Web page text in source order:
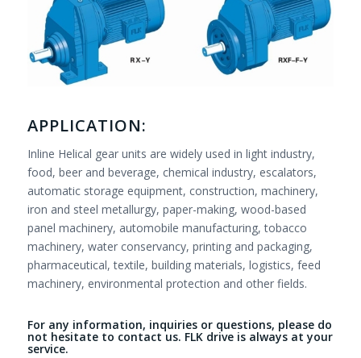
APPLICATION:
Inline Helical gear units are widely used in light industry,
food, beer and beverage, chemical industry, escalators,
automatic storage equipment, construction, machinery,
iron and steel metallurgy, paper-making, wood-based
panel machinery, automobile manufacturing, tobacco
machinery, water conservancy, printing and packaging,
pharmaceutical, textile, building materials, logistics, feed
machinery, environmental protection and other fields.
For any information, inquiries or questions, please do
not hesitate to contact us. FLK drive is always at your
service.